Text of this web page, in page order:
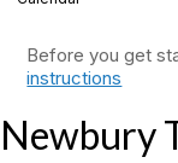
Before you get
instructions
Newbury